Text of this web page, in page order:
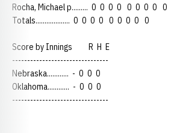
Rocha, Michael p......... 0 0 0 0 0 0 0 0 0
Totals................... 0 0 0 0 0 0 0 0 0
Score by Innings R H E
--------------------------------
Nebraska............ - 0 0 0
Oklahoma............ - 0 0 0
--------------------------------